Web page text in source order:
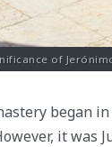
of
began
it was